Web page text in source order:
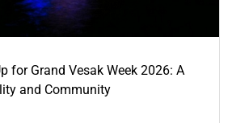
for Grand Vesak Week 2026: A
and Community